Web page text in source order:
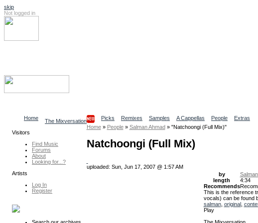
skip
Not logged in
Home
The Mixversation Picks Remixes Samples A Cappellas People
Extras
Home» People» Salman Ahmad» "Natchoongi (Full Mix)"
Natchoongi (Full Mix)
uploaded: Sun, Jun 17, 2007 @ 1:57 AM
by
length
4:34
Recommends
This is the reference
vocals) can be found
salman, original,
Play
Visitors
Find Music
Forums
About
Looking for...?
Artists
Log In
Register